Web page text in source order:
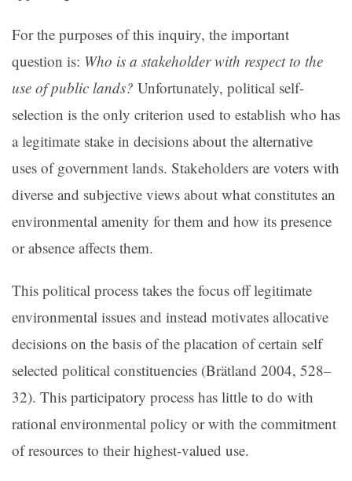
For the purposes of this inquiry, the important
question is: Who is a stakeholder with respect to the
use of public lands? Unfortunately, political self-
selection is the only criterion used to establish who has
a legitimate stake in decisions about the alternative
uses of government lands. Stakeholders are voters with
diverse and subjective views about what constitutes an
environmental amenity for them and how its presence
or absence affects them.
This political process takes the focus off legitimate
environmental issues and instead motivates allocative
decisions on the basis of the placation of certain self
selected political constituencies (Brätland 2004, 528–
32). This participatory process has little to do with
rational environmental policy or with the commitment
of resources to their highest-valued use.